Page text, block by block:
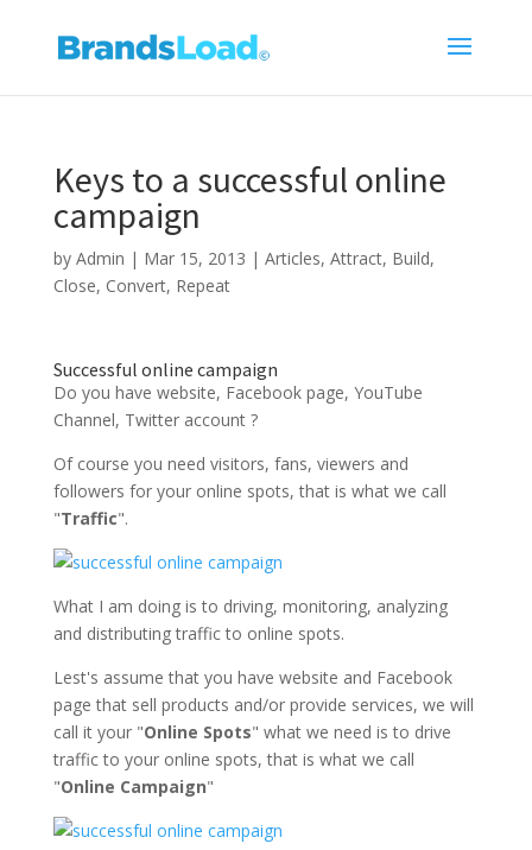
Keys to a successful online
campaign
by Admin | Mar 15, 2013 | Articles, Attract, Build,
Close, Convert, Repeat
Successful online campaign
Do you have website, Facebook page, YouTube
Channel, Twitter account ?
Of course you need visitors, fans, viewers and
followers for your online spots, that is what we call
"Traffic".
What I am doing is to driving, monitoring, analyzing
and distributing traffic to online spots.
Lest's assume that you have website and Facebook
page that sell products and/or provide services, we will
call it your "Online Spots" what we need is to drive
traffic to your online spots, that is what we call
"Online Campaign"